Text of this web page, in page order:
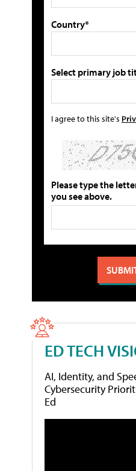
Country*
Select primary job
I agree to this site's
Please type the
you see above.
ED TECH
AI, Identity, and
Cybersecurity
Ed